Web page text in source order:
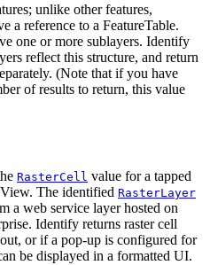
unlike other features,
a reference to a FeatureTable.
one or more sublayers. Identify
reflect this structure, and return
(Note that if you have
of results to return, this value
RasterCell value for a tapped
The identified RasterLayer
a web service layer hosted on
Identify returns raster cell
or if a pop-up is configured for
be displayed in a formatted UI.